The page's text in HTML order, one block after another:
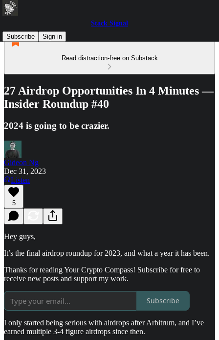
Stack Signal
Subscribe
Sign in
Read distraction-free on Substack
27 Airdrop Opportunities In 4 Minutes —
Insider Roundup #40
2024 is going to be crazier.
Gideon Ng
Dec 31, 2023
Listen
5
Hey guys,
It’s the final airdrop roundup for 2023, and what a year it has been.
Thanks for reading Your Crypto Compass! Subscribe for free to
receive new posts and support my work.
Subscribe
I only started being serious with airdrops after Arbitrum, and I’ve
earned multiple 3-4 figure airdrops since then.